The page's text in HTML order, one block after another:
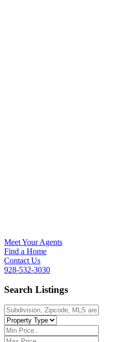
Meet Your Agents
Find a Home
Contact Us
928-532-3030
Search Listings